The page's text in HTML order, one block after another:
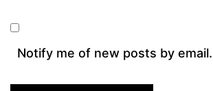
Notify me of new posts by email.